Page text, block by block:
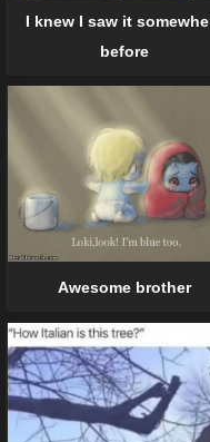
I knew I saw it
before
Awesome brother